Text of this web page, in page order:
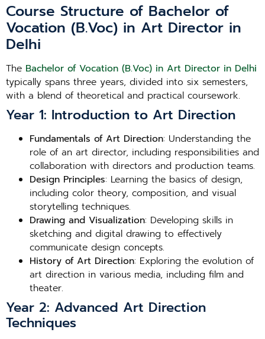
Course Structure of Bachelor of
Vocation (B.Voc) in Art Director in
Delhi
The Bachelor of Vocation (B.Voc) in Art Director in Delhi
typically spans three years, divided into six semesters,
with a blend of theoretical and practical coursework.
Year 1: Introduction to Art Direction
Fundamentals of Art Direction: Understanding the
role of an art director, including responsibilities and
collaboration with directors and production teams.
Design Principles: Learning the basics of design,
including color theory, composition, and visual
storytelling techniques.
Drawing and Visualization: Developing skills in
sketching and digital drawing to effectively
communicate design concepts.
History of Art Direction: Exploring the evolution of
art direction in various media, including film and
theater.
Year 2: Advanced Art Direction
Techniques